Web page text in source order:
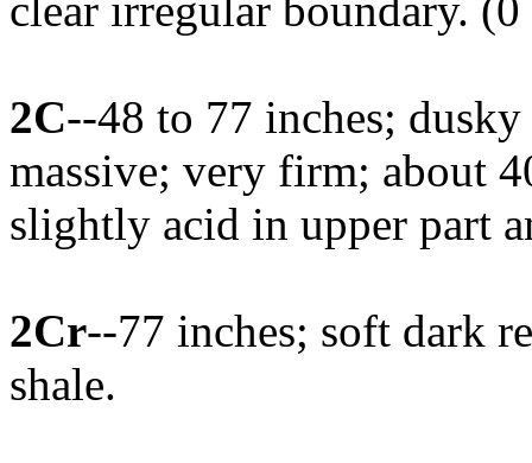
2C--48 to 77 inches;
massive; very firm; about
slightly acid in upper part
2Cr--77 inches; soft dark
shale.